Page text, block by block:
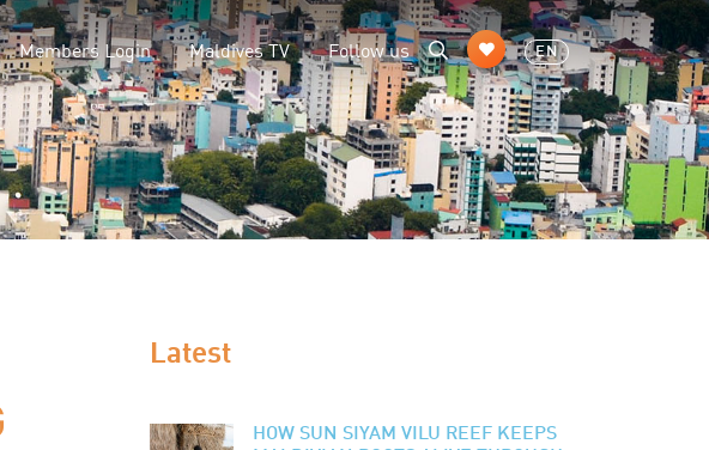
Members Login Maldives TV Follow us EN
Latest
HOW SUN SIYAM VILU REEF KEEPS